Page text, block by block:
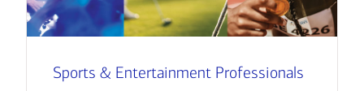
Sports & Entertainment Professionals